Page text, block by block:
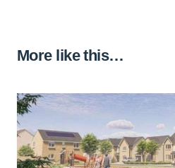
More like this…